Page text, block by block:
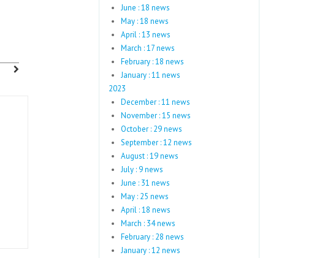
June : 18 news
May : 18 news
April : 13 news
March : 17 news
February : 18 news
January : 11 news
2023
December : 11 news
November : 15 news
October : 29 news
September : 12 news
August : 19 news
July : 9 news
June : 31 news
May : 25 news
April : 18 news
March : 34 news
February : 28 news
January : 12 news